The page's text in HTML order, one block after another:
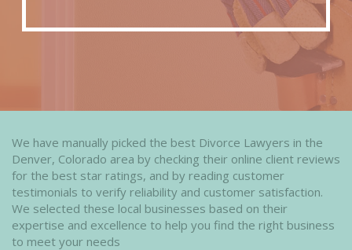
We have manually picked the best Divorce Lawyers in the
Denver, Colorado area by checking their online client reviews
for the best star ratings, and by reading customer
testimonials to verify reliability and customer satisfaction.
We selected these local businesses based on their
expertise and excellence to help you find the right business
to meet your needs